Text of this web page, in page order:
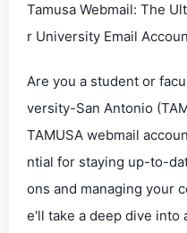
Tamusa Webmail: The
r University Email
Are you a student or
versity-San Antonio
TAMUSA webmail
ntial for staying up-to-
ons and managing your
e'll take a deep dive into